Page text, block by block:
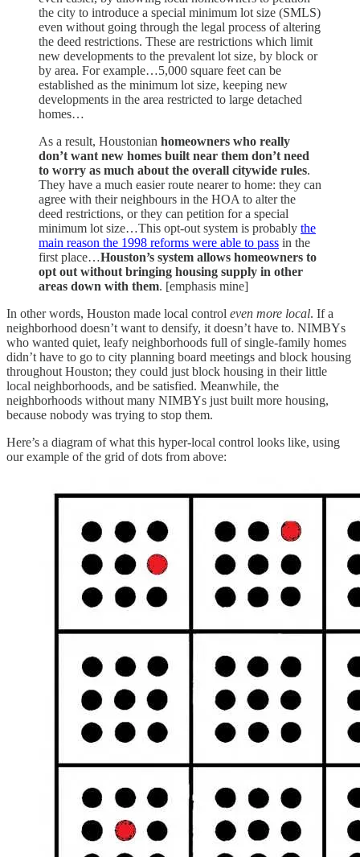
the city to introduce a special minimum lot size (SMLS)
even without going through the legal process of altering
the deed restrictions. These are restrictions which limit
new developments to the prevalent lot size, by block or
by area. For example…5,000 square feet can be
established as the minimum lot size, keeping new
developments in the area restricted to large detached
homes…
As a result, Houstonian homeowners who really
don’t want new homes built near them don’t need
to worry as much about the overall citywide rules.
They have a much easier route nearer to home: they can
agree with their neighbours in the HOA to alter the
deed restrictions, or they can petition for a special
minimum lot size…This opt-out system is probably the
main reason the 1998 reforms were able to pass in the
first place…Houston’s system allows homeowners to
opt out without bringing housing supply in other
areas down with them. [emphasis mine]
In other words, Houston made local control even more local. If a
neighborhood doesn’t want to densify, it doesn’t have to. NIMBYs
who wanted quiet, leafy neighborhoods full of single-family homes
didn’t have to go to city planning board meetings and block housing
throughout Houston; they could just block housing in their little
local neighborhoods, and be satisfied. Meanwhile, the
neighborhoods without many NIMBYs just built more housing,
because nobody was trying to stop them.
Here’s a diagram of what this hyper-local control looks like, using
our example of the grid of dots from above: